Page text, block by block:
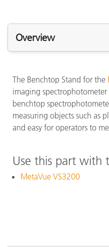
Overview
The Benchtop Stand for the
imaging
benchtop
measuring objects such as
and easy for operators to
Use this part with
MetaVue VS3200